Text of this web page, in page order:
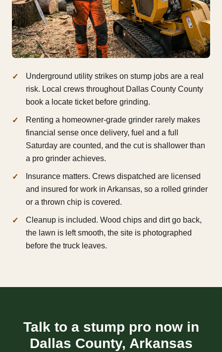
Underground utility strikes on stump jobs are a real
risk. Local crews throughout Dallas County County
book a locate ticket before grinding.
Renting a homeowner-grade grinder rarely makes
financial sense once delivery, fuel and a full
Saturday are counted, and the cut is shallower than
a pro grinder achieves.
Insurance matters. Crews dispatched are licensed
and insured for work in Arkansas, so a rolled grinder
or a thrown chip is covered.
Cleanup is included. Wood chips and dirt go back,
the lawn is left smooth, the site is photographed
before the truck leaves.
Talk to a stump pro now in
Dallas County, Arkansas